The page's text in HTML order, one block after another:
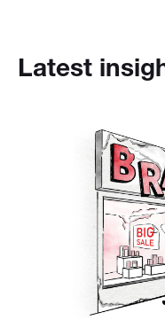
Latest